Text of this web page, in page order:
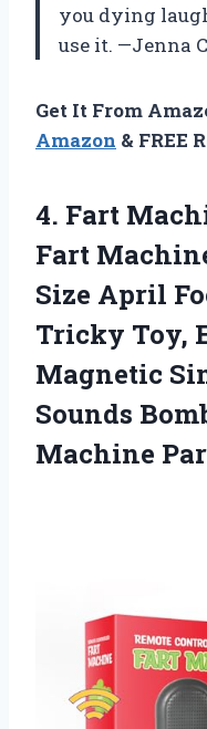
you dying
use it. —Jenna
Get It From
Amazon & FREE
4. Fart
Fart
Size April
Tricky Toy,
Magnetic
Sounds
Machine